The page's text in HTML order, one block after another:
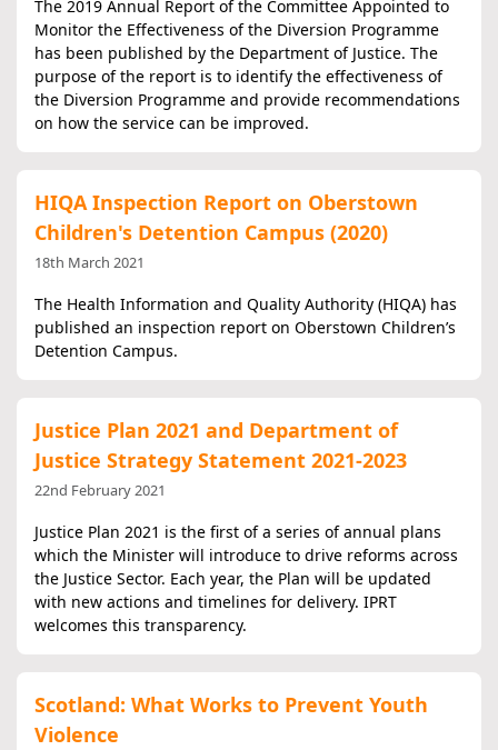
The 2019 Annual Report of the Committee Appointed to
Monitor the Effectiveness of the Diversion Programme
has been published by the Department of Justice. The
purpose of the report is to identify the effectiveness of
the Diversion Programme and provide recommendations
on how the service can be improved.
HIQA Inspection Report on Oberstown
Children's Detention Campus (2020)
18th March 2021
The Health Information and Quality Authority (HIQA) has
published an inspection report on Oberstown Children’s
Detention Campus.
Justice Plan 2021 and Department of
Justice Strategy Statement 2021-2023
22nd February 2021
Justice Plan 2021 is the first of a series of annual plans
which the Minister will introduce to drive reforms across
the Justice Sector. Each year, the Plan will be updated
with new actions and timelines for delivery. IPRT
welcomes this transparency.
Scotland: What Works to Prevent Youth
Violence